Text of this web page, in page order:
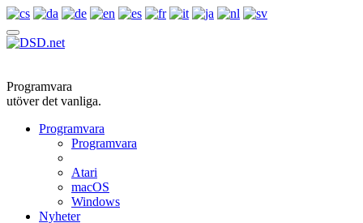
Programvara
utöver det vanliga.
Programvara
Programvara
Atari
macOS
Windows
Nyheter